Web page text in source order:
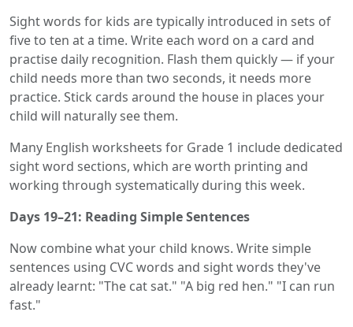
Sight words for kids are typically introduced in sets of
five to ten at a time. Write each word on a card and
practise daily recognition. Flash them quickly — if your
child needs more than two seconds, it needs more
practice. Stick cards around the house in places your
child will naturally see them.
Many English worksheets for Grade 1 include dedicated
sight word sections, which are worth printing and
working through systematically during this week.
Days 19–21: Reading Simple Sentences
Now combine what your child knows. Write simple
sentences using CVC words and sight words they've
already learnt: "The cat sat." "A big red hen." "I can run
fast."